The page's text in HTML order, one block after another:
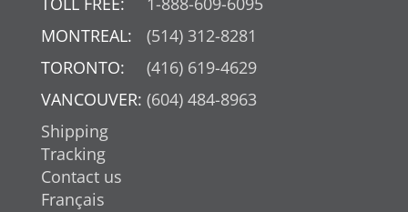
MONTREAL:
(514) 312-8281
TORONTO:
(416) 619-4629
VANCOUVER: (604) 484-8963
Shipping
Tracking
Contact us
Français